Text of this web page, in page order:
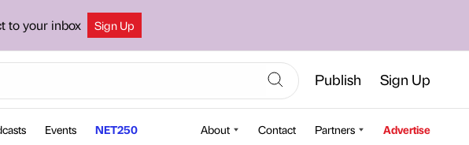
to your inbox Sign Up
Publish Sign Up
Events NET250 About Contact Partners Advertise